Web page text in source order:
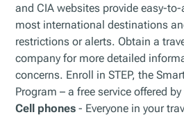
and CIA websites provide easy-
most international destinations
restrictions or alerts. Obtain a
company for more detailed
concerns. Enroll in STEP, the
Program – a free service offered
Cell phones - Everyone in your